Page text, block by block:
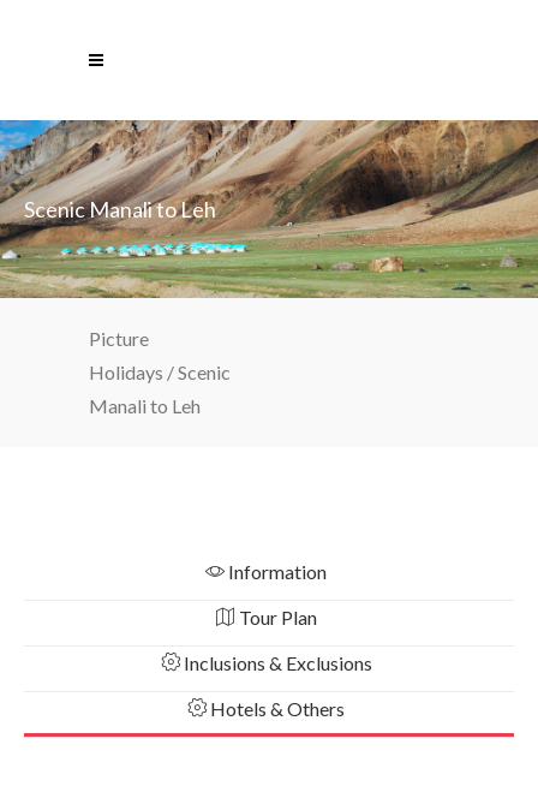
Scenic Manali to Leh
Picture
Holidays /Scenic
Manali to Leh
Information
Tour Plan
Inclusions & Exclusions
Hotels & Others